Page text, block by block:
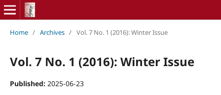
Home / Archives / Vol. 7 No. 1 (2016): Winter Issue
Vol. 7 No. 1 (2016): Winter Issue
Published: 2025-06-23